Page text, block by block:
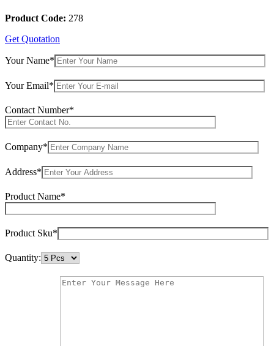
Product Code: 278
Get Quotation
Your Name*
Your Email*
Contact Number*
Company*
Address*
Product Name*
Product Sku*
Quantity: